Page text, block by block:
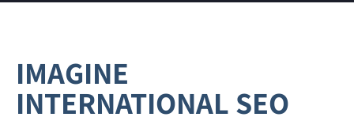
IMAGINE
INTERNATIONAL SEO